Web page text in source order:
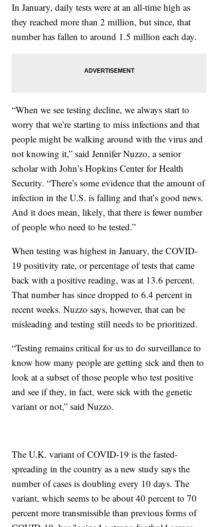
In January, daily tests were at an all-time high as
they reached more than 2 million, but since, that
number has fallen to around 1.5 million each day.
“When we see testing decline, we always start to
worry that we’re starting to miss infections and that
people might be walking around with the virus and
not knowing it,” said Jennifer Nuzzo, a senior
scholar with John’s Hopkins Center for Health
Security. “There’s some evidence that the amount of
infection in the U.S. is falling and that’s good news.
And it does mean, likely, that there is fewer number
of people who need to be tested.”
When testing was highest in January, the COVID-
19 positivity rate, or percentage of tests that came
back with a positive reading, was at 13.6 percent.
That number has since dropped to 6.4 percent in
recent weeks. Nuzzo says, however, that can be
misleading and testing still needs to be prioritized.
“Testing remains critical for us to do surveillance to
know how many people are getting sick and then to
look at a subset of those people who test positive
and see if they, in fact, were sick with the genetic
variant or not,” said Nuzzo.
The U.K. variant of COVID-19 is the fasted-
spreading in the country as a new study says the
number of cases is doubling every 10 days. The
variant, which seems to be about 40 percent to 70
percent more transmissible than previous forms of